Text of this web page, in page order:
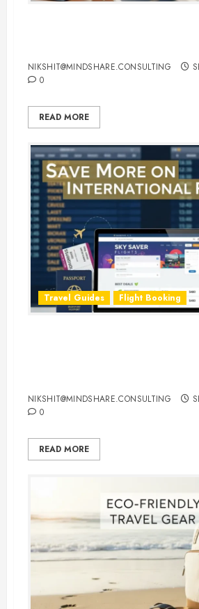
NIKSHIT@MINDSHARE.CONSULTING
0
READ MORE
Travel Guides Flight Booking
NIKSHIT@MINDSHARE.CONSULTING
0
READ MORE